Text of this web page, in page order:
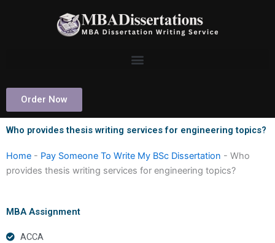
Order Now
Who provides thesis writing services for engineering topics?
Home - Pay Someone To Write My BSc Dissertation - Who
provides thesis writing services for engineering topics?
MBA Assignment
ACCA